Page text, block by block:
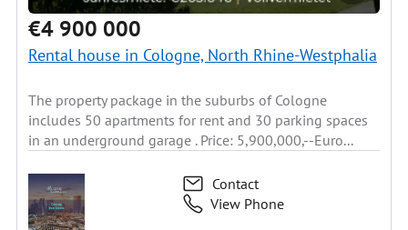
€4 900 000
Rental house in Cologne, North Rhine-Westphalia
The property package in the suburbs of Cologne
includes 50 apartments for rent and 30 parking spaces
in an underground garage . Price: 5,900,000,--Euro...
Contact
View Phone